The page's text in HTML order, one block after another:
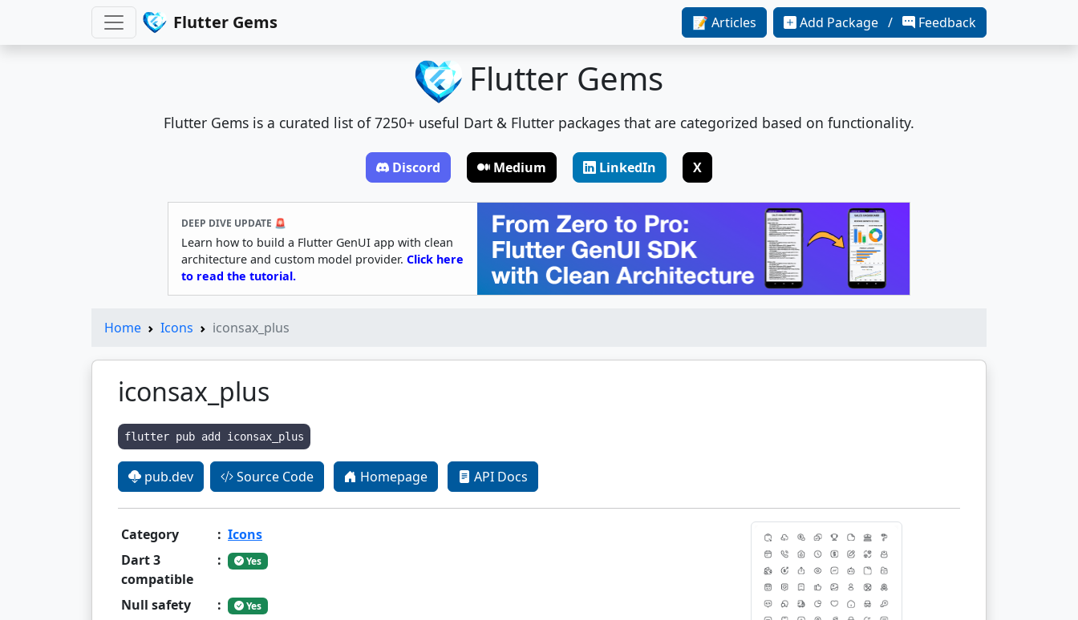
Flutter Gems 📝 Articles Add Package / Feedback
Flutter Gems
Flutter Gems is a curated list of 7250+ useful Dart & Flutter packages that are categorized based on functionality.
Discord Medium LinkedIn X
DEEP DIVE UPDATE 🚨
Learn how to build a Flutter GenUI app with clean
architecture and custom model provider. Click here
to read the tutorial.
Home Icons iconsax_plus
iconsax_plus
flutter pub add iconsax_plus
pub.dev Source Code Homepage API Docs
Category : Icons
Dart 3
compatible
: Yes
Null safety : Yes